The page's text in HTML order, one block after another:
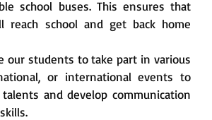
school buses. This ensures that
reach school and get back home
our students to take part in various
or international events to
and develop communication